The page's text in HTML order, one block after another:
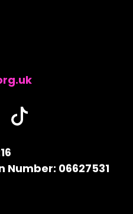
06627531